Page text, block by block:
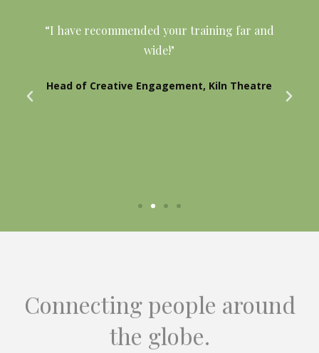
“I have recommended your training far and
wide!"
Head of Creative Engagement, Kiln Theatre
Connecting people around
the globe.